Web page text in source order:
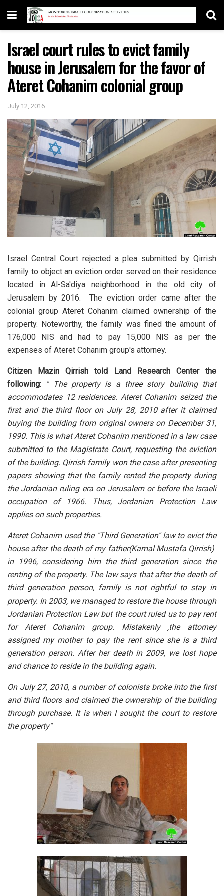
Israel court rules to evict family
house in Jerusalem for the favor of
Ateret Cohanim colonial group
July 12, 2016
Israel Central Court rejected a plea submitted by Qirrish
family to object an eviction order served on their residence
located in Al-Sa'diya neighborhood in the old city of
Jerusalem by 2016. The eviction order came after the
colonial group Ateret Cohanim claimed ownership of the
property. Noteworthy, the family was fined the amount of
176,000 NIS and had to pay 15,000 NIS as per the
expenses of Ateret Cohanim group's attorney.
Citizen Mazin Qirrish told Land Research Center the
following:
" The property is a three story building that
accommodates 12 residences. Ateret Cohanim seized the
first and the third floor on July 28, 2010 after it claimed
buying the building from original owners on December 31,
1990. This is what Ateret Cohanim mentioned in a law case
submitted to the Magistrate Court, requesting the eviction
of the building. Qirrish family won the case after presenting
papers showing that the family rented the property during
the Jordanian ruling era on Jerusalem or before the Israeli
occupation of 1966. Thus, Jordanian Protection Law
applies on such properties.
Ateret Cohanim used the "Third Generation" law to evict the
house after the death of my father(Kamal Mustafa Qirrish)
in 1996, considering him the third generation since the
renting of the property. The law says that after the death of
third generation person, family is not rightful to stay in
property. In 2003, we managed to restore the house through
Jordanian Protection Law but the court ruled us to pay rent
for Ateret Cohanim group. Mistakenly ,the attorney
assigned my mother to pay the rent since she is a third
generation person. After her death in 2009, we lost hope
and chance to reside in the building again.
On July 27, 2010, a number of colonists broke into the first
and third floors and claimed the ownership of the building
through purchase. It is when I sought the court to restore
the property"